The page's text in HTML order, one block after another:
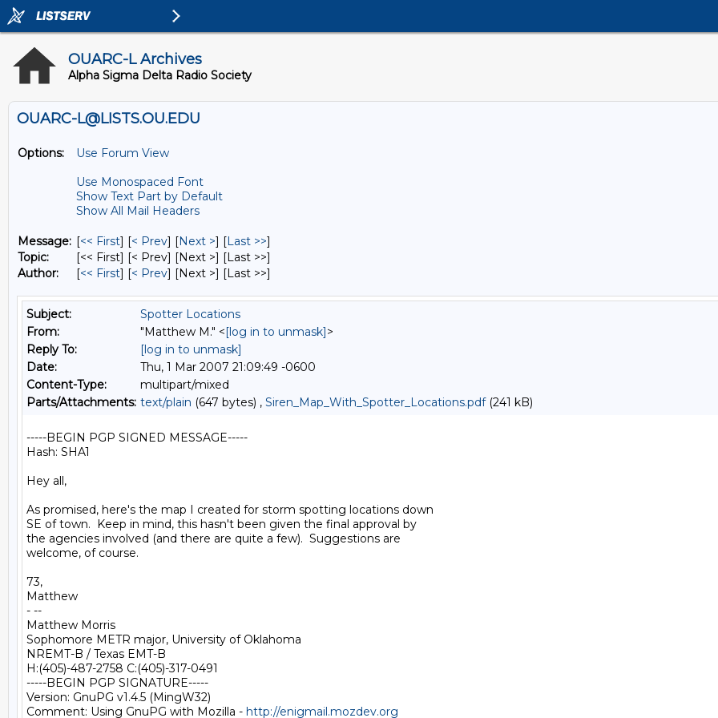
OUARC-L Archives
Alpha Sigma Delta Radio Society
OUARC-L@LISTS.OU.EDU
Options:
Use Forum View
Use Monospaced Font
Show Text Part by Default
Show All Mail Headers
Message: [<< First] [< Prev] [Next >] [Last >>]
Topic:
[<< First] [< Prev] [Next >] [Last >>]
Author:
[<< First] [< Prev] [Next >] [Last >>]
Subject:
Spotter Locations
From:
"Matthew M." <[log in to unmask]>
Reply To:
[log in to unmask]
Date:
Thu, 1 Mar 2007 21:09:49 -0600
Content-Type:
multipart/mixed
Parts/Attachments: text/plain (647 bytes) , Siren_Map_With_Spotter_Locations.pdf(241 kB)
-----BEGIN PGP SIGNED MESSAGE-----
Hash: SHA1
Hey all,
As promised, here's the map I created for storm spotting locations down
SE of town.  Keep in mind, this hasn't been given the final approval by
the agencies involved (and there are quite a few).  Suggestions are
welcome, of course.
73,
Matthew
- --
Matthew Morris
Sophomore METR major, University of Oklahoma
NREMT-B / Texas EMT-B
H:(405)-487-2758 C:(405)-317-0491
-----BEGIN PGP SIGNATURE-----
Version: GnuPG v1.4.5 (MingW32)
Comment: Using GnuPG with Mozilla - http://enigmail.mozdev.org